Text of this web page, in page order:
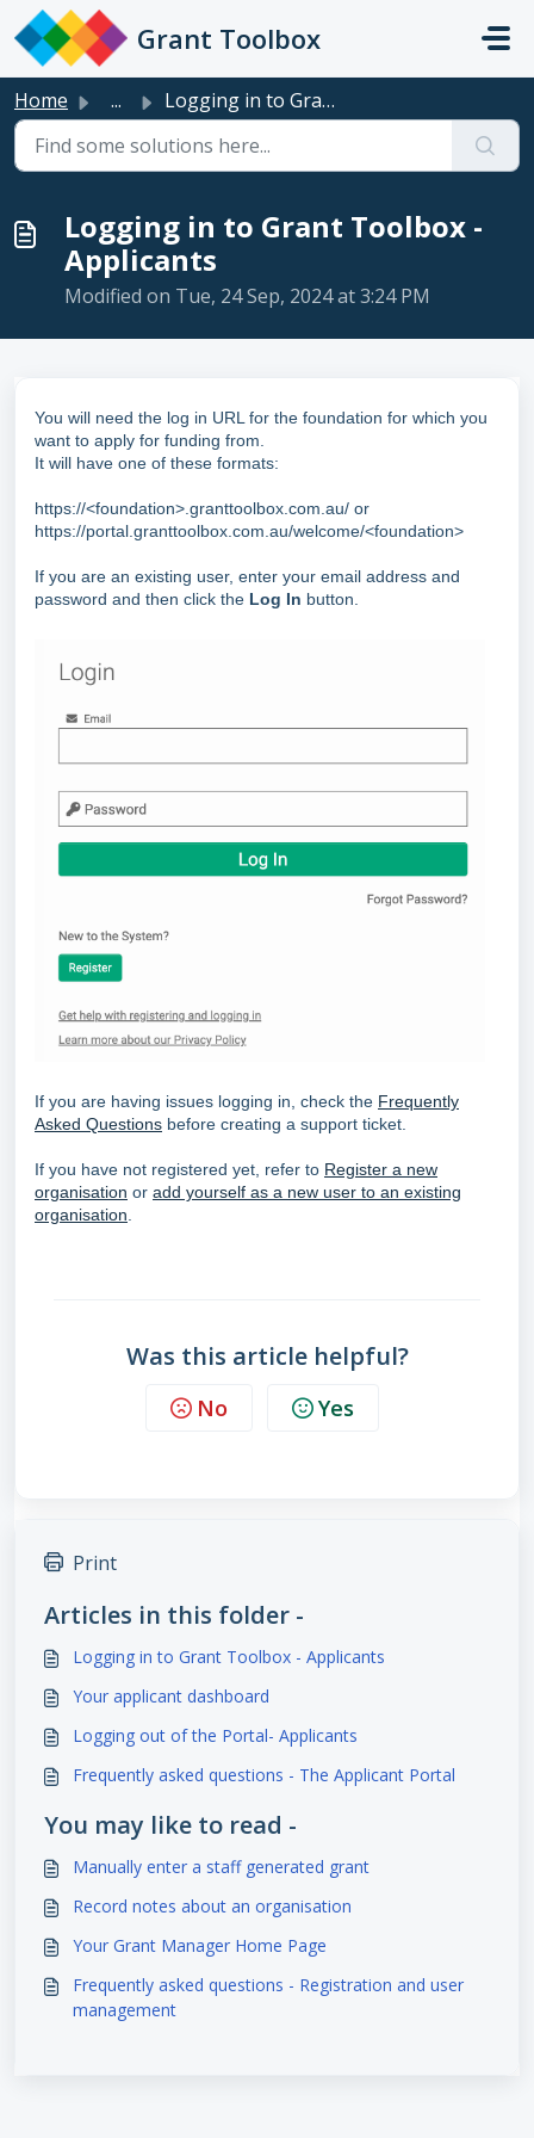
Skip to main content
Grant Toolbox
Home ... Logging in to Grant Toolbox - Applicants
Logging in to Grant Toolbox -
Applicants
Modified on Tue, 24 Sep, 2024 at 3:24 PM
You will need the log in URL for the foundation for which you
want to apply for funding from.
It will have one of these formats:
https://<foundation>.granttoolbox.com.au/ or
https://portal.granttoolbox.com.au/welcome/<foundation>
If you are an existing user, enter your email address and
password and then click the Log In button.
If you are having issues logging in, check the Frequently
Asked Questions before creating a support ticket.
If you have not registered yet, refer to Register a new
organisation or add yourself as a new user to an existing
organisation.
Was this article helpful?
No Yes
Print
Articles in this folder -
Logging in to Grant Toolbox - Applicants
Your applicant dashboard
Logging out of the Portal- Applicants
Frequently asked questions - The Applicant Portal
You may like to read -
Manually enter a staff generated grant
Record notes about an organisation
Your Grant Manager Home Page
Frequently asked questions - Registration and user
management